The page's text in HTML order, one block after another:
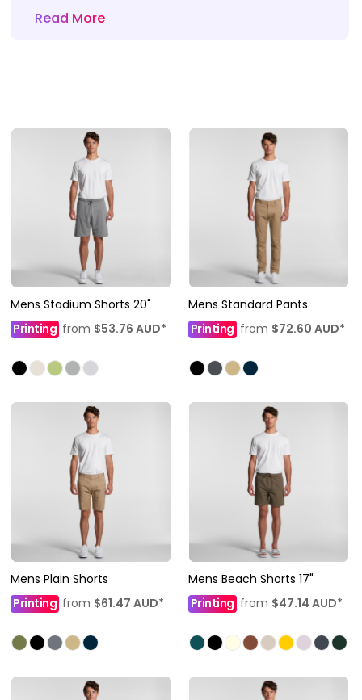
Read More
Mens Stadium Shorts 20"
Printing from $53.76 AUD*
Mens Standard Pants
Printing from $72.60 AUD*
Mens Plain Shorts
Printing from $61.47 AUD*
Mens Beach Shorts 17"
Printingfrom $47.14 AUD*